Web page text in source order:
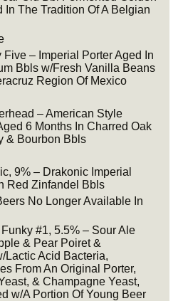
In The Tradition Of A Belgian
Five – Imperial Porter Aged In
Bbls w/Fresh Vanilla Beans
Region Of Mexico
– American Style
6 Months In Charred Oak
& Bourbon Bbls
9% – Drakonic Imperial
Red Zinfandel Bbls
No Longer Available In
#1, 5.5% – Sour Ale
& Pear Poiret &
Lactic Acid Bacteria,
From An Original Porter,
& Champagne Yeast,
w/A Portion Of Young Beer